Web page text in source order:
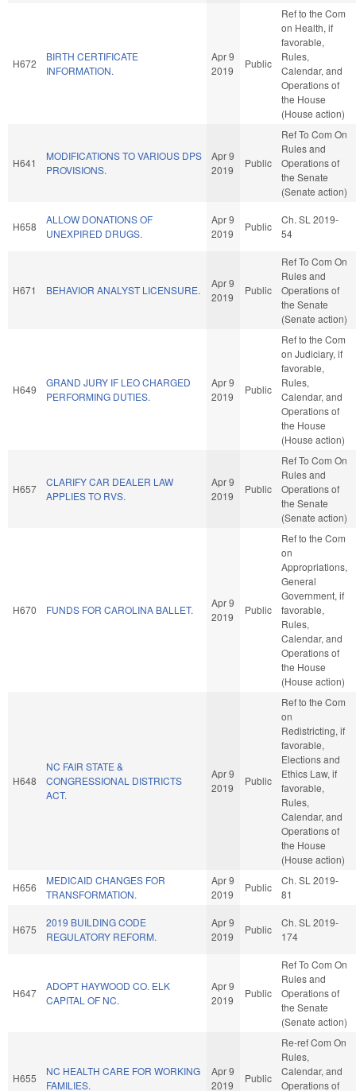
H672
BIRTH CERTIFICATE
INFORMATION.
Apr 9
2019
Public
Ref to the Com
on Health, if
favorable,
Rules,
Calendar, and
Operations of
the House
(House action)
H641
MODIFICATIONS TO VARIOUS DPS
PROVISIONS.
Apr 9
2019
Public
Ref To Com On
Rules and
Operations of
the Senate
(Senate action)
H658
ALLOW DONATIONS OF
UNEXPIRED DRUGS.
Apr 9
2019
Public
Ch. SL 2019-
54
H671 BEHAVIOR ANALYST LICENSURE.
Apr 9
2019
Public
Ref To Com On
Rules and
Operations of
the Senate
(Senate action)
H649
GRAND JURY IF LEO CHARGED
PERFORMING DUTIES.
Apr 9
2019
Public
Ref to the Com
on Judiciary, if
favorable,
Rules,
Calendar, and
Operations of
the House
(House action)
H657
CLARIFY CAR DEALER LAW
APPLIES TO RVS.
Apr 9
2019
Public
Ref To Com On
Rules and
Operations of
the Senate
(Senate action)
H670 FUNDS FOR CAROLINA BALLET.
Apr 9
2019
Public
Ref to the Com
on
Appropriations,
General
Government, if
favorable,
Rules,
Calendar, and
Operations of
the House
(House action)
H648
NC FAIR STATE &
CONGRESSIONAL DISTRICTS
ACT.
Apr 9
2019
Public
Ref to the Com
on
Redistricting, if
favorable,
Elections and
Ethics Law, if
favorable,
Rules,
Calendar, and
Operations of
the House
(House action)
H656
MEDICAID CHANGES FOR
TRANSFORMATION.
Apr 9
2019
Public
Ch. SL 2019-
81
H675
2019 BUILDING CODE
REGULATORY REFORM.
Apr 9
2019
Public
Ch. SL 2019-
174
H647
ADOPT HAYWOOD CO. ELK
CAPITAL OF NC.
Apr 9
2019
Public
Ref To Com On
Rules and
Operations of
the Senate
(Senate action)
H655
NC HEALTH CARE FOR WORKING
FAMILIES.
Apr 9
2019
Public
Re-ref Com On
Rules,
Calendar, and
Operations of